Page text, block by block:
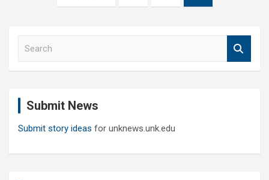
pagination
Submit News
Submit story ideas for unknews.unk.edu